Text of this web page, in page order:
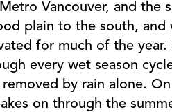
Vancouver, and the
plain to the south,
for much of the
every wet season
by rain alone.
on through the